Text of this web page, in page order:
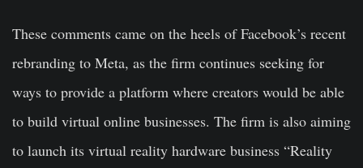
These comments came on the heels of Facebook’s recent
rebranding to Meta, as the firm continues seeking for
ways to provide a platform where creators would be able
to build virtual online businesses. The firm is also aiming
to launch its virtual reality hardware business “Reality